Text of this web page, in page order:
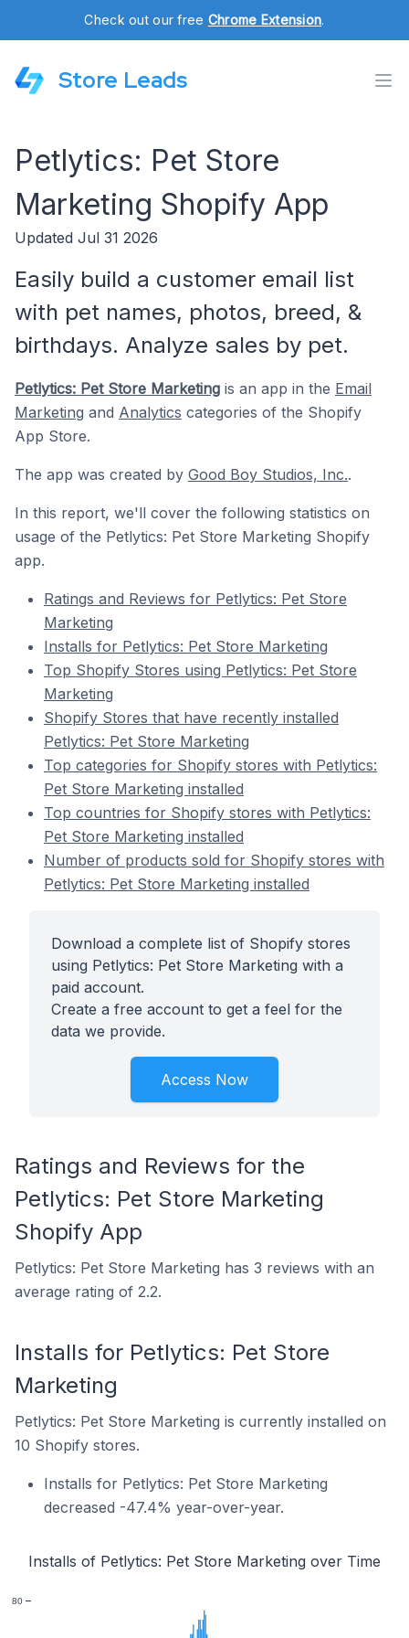
Check out our free Chrome Extension.
Store Leads
Petlytics: Pet Store
Marketing Shopify App
Updated Jul 31 2026
Easily build a customer email list
with pet names, photos, breed, &
birthdays. Analyze sales by pet.
Petlytics: Pet Store Marketing is an app in the Email
Marketing and Analytics categories of the Shopify
App Store.
The app was created by Good Boy Studios, Inc..
In this report, we'll cover the following statistics on
usage of the Petlytics: Pet Store Marketing Shopify
app.
Ratings and Reviews for Petlytics: Pet Store
Marketing
Installs for Petlytics: Pet Store Marketing
Top Shopify Stores using Petlytics: Pet Store
Marketing
Shopify Stores that have recently installed
Petlytics: Pet Store Marketing
Top categories for Shopify stores with Petlytics:
Pet Store Marketing installed
Top countries for Shopify stores with Petlytics:
Pet Store Marketing installed
Number of products sold for Shopify stores with
Petlytics: Pet Store Marketing installed
Download a complete list of Shopify stores
using Petlytics: Pet Store Marketing with a
paid account.
Create a free account to get a feel for the
data we provide.
Access Now
Ratings and Reviews for the
Petlytics: Pet Store Marketing
Shopify App
Petlytics: Pet Store Marketing has 3 reviews with an
average rating of 2.2.
Installs for Petlytics: Pet Store
Marketing
Petlytics: Pet Store Marketing is currently installed on
10 Shopify stores.
Installs for Petlytics: Pet Store Marketing
decreased -47.4% year-over-year.
Installs of Petlytics: Pet Store Marketing over Time
80